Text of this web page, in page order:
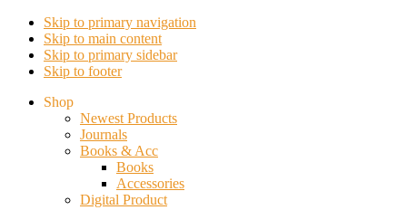
Skip to primary navigation
Skip to main content
Skip to primary sidebar
Skip to footer
Shop
Newest Products
Journals
Books & Acc
Books
Accessories
Digital Product